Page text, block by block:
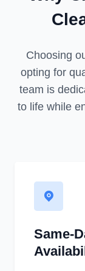
Choosing
opting for
team is
to life while
Same-